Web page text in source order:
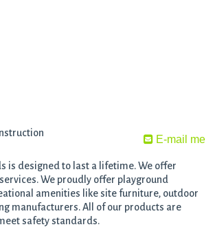
E-mail me
is designed to last a lifetime. We offer
We proudly offer playground
amenities like site furniture, outdoor
manufacturers. All of our products are
safety standards.